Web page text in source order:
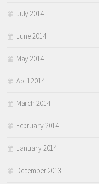
July 2014
June 2014
May 2014
April 2014
March 2014
February 2014
January 2014
December 2013